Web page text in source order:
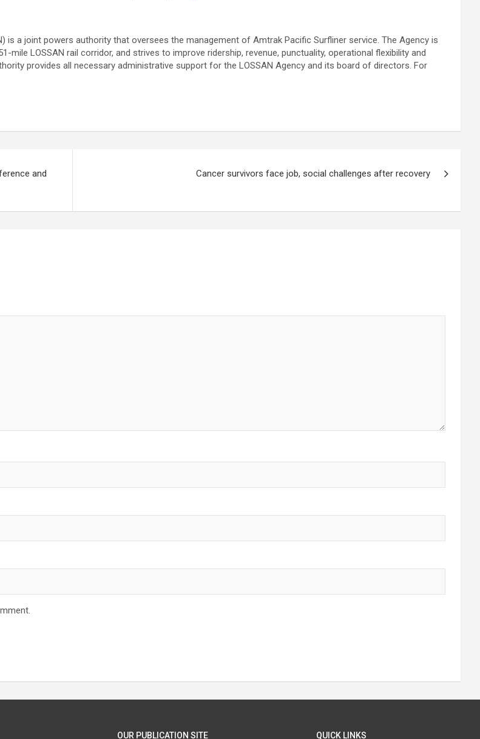
is a joint powers authority that oversees the management of Amtrak Pacific Surfliner service. The Agency is
LOSSAN rail corridor, and strives to improve ridership, revenue, punctuality, operational flexibility and
provides all necessary administrative support for the LOSSAN Agency and its board of directors. For
and
Cancer survivors face job, social challenges after recovery
OUR PUBLICATION SITE QUICK LINKS